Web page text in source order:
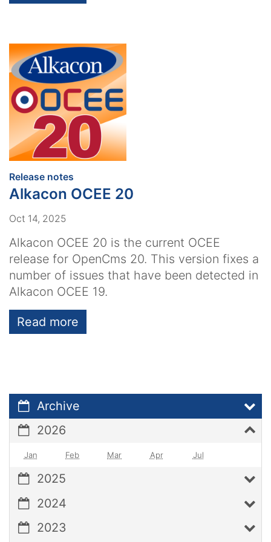
Release notes
Alkacon OCEE 20
Oct 14, 2025
Alkacon OCEE 20 is the current OCEE
release for OpenCms 20. This version fixes a
number of issues that have been detected in
Alkacon OCEE 19.
Read more
Archive
2026
Jan Feb Mar Apr Jul
2025
2024
2023